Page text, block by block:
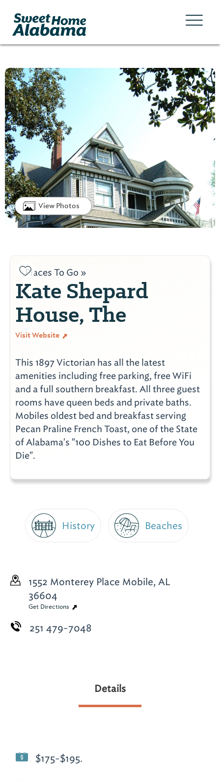
View Photos
Places To Go »
Kate Shepard
House, The
Visit Website
This 1897 Victorian has all the latest
amenities including free parking, free WiFi
and a full southern breakfast. All three guest
rooms have queen beds and private baths.
Mobiles oldest bed and breakfast serving
Pecan Praline French Toast, one of the State
of Alabama's "100 Dishes to Eat Before You
Die".
History Beaches
1552 Monterey Place Mobile, AL
36604
Get Directions
251 479-7048
Details
$175-$195.